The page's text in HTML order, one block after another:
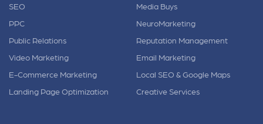
SEO
PPC
Public Relations
Video Marketing
E-Commerce Marketing
Landing Page Optimization
Media Buys
NeuroMarketing
Reputation Management
Email Marketing
Local SEO & Google Maps
Creative Services